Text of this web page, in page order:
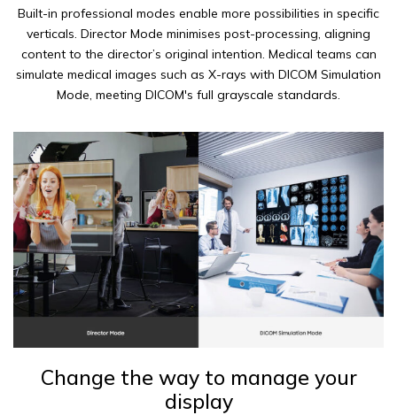
Built-in professional modes enable more possibilities in specific
verticals. Director Mode minimises post-processing, aligning
content to the director’s original intention. Medical teams can
simulate medical images such as X-rays with DICOM Simulation
Mode, meeting DICOM's full grayscale standards.
Change the way to manage your
display